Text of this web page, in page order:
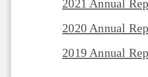
2021 Annual
2020 Annual
2019 Annual